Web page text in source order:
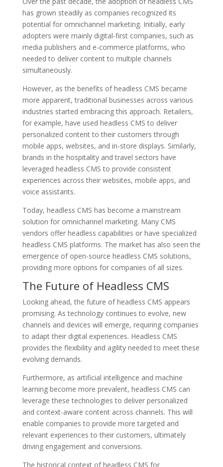
has grown steadily as companies recognized its
potential for omnichannel marketing. Initially, early
adopters were mainly digital-first companies, such as
media publishers and e-commerce platforms, who
needed to deliver content to multiple channels
simultaneously.
However, as the benefits of headless CMS became
more apparent, traditional businesses across various
industries started embracing this approach. Retailers,
for example, have used headless CMS to deliver
personalized content to their customers through
mobile apps, websites, and in-store displays. Similarly,
brands in the hospitality and travel sectors have
leveraged headless CMS to provide consistent
experiences across their websites, mobile apps, and
voice assistants.
Today, headless CMS has become a mainstream
solution for omnichannel marketing. Many CMS
vendors offer headless capabilities or have specialized
headless CMS platforms. The market has also seen the
emergence of open-source headless CMS solutions,
providing more options for companies of all sizes.
The Future of Headless CMS
Looking ahead, the future of headless CMS appears
promising. As technology continues to evolve, new
channels and devices will emerge, requiring companies
to adapt their digital experiences. Headless CMS
provides the flexibility and agility needed to meet these
evolving demands.
Furthermore, as artificial intelligence and machine
learning become more prevalent, headless CMS can
leverage these technologies to deliver personalized
and context-aware content across channels. This will
enable companies to provide more targeted and
relevant experiences to their customers, ultimately
driving engagement and conversions.
The historical context of headless CMS for